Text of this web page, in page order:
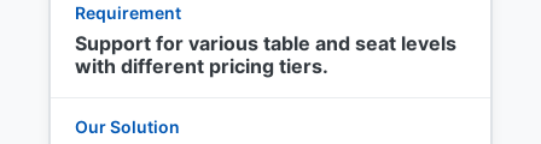
Support for various table and seat levels
with different pricing tiers.